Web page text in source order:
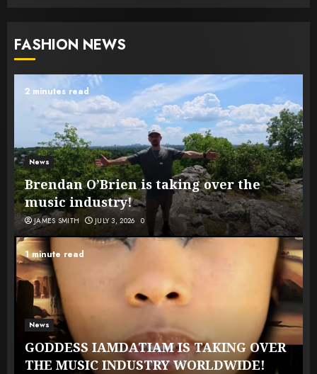
FASHION NEWS
2 minutes read
News
Brendan O’Brien is taking over the
music industry!
JAMES SMITH JULY 3, 2026 0
1 minute read
News
GODDESS IAMDATIAM IS TAKING OVER
THE MUSIC INDUSTRY WORLDWIDE!